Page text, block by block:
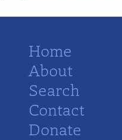
Home
About
Search
Contact
Donate